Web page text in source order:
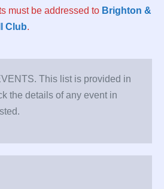
must be addressed to Brighton &
Club.
This list is provided in
the details of any event in